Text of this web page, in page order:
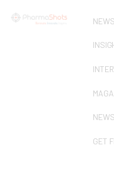
NEWS
GET